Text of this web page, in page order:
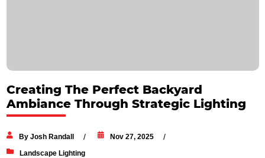
Creating The Perfect Backyard
Ambiance Through Strategic Lighting
By Josh Randall
Nov 27, 2025
Landscape Lighting